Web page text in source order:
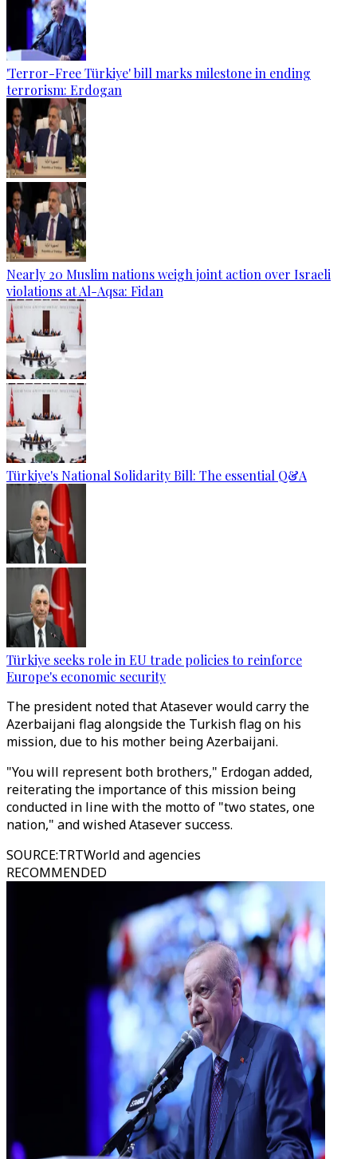
'Terror-Free Türkiye' bill marks milestone in ending
terrorism: Erdogan
Nearly 20 Muslim nations weigh joint action over Israeli
violations at Al-Aqsa: Fidan
Türkiye's National Solidarity Bill: The essential Q&A
Türkiye seeks role in EU trade policies to reinforce
Europe's economic security
The president noted that Atasever would carry the
Azerbaijani flag alongside the Turkish flag on his
mission, due to his mother being Azerbaijani.
"You will represent both brothers," Erdogan added,
reiterating the importance of this mission being
conducted in line with the motto of "two states, one
nation," and wished Atasever success.
SOURCE:TRTWorld and agencies
RECOMMENDED